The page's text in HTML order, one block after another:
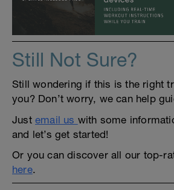
Still Not Sure?
Still wondering if this is the right
you? Don’t worry, we can help
Just email us with some
and let’s get started!
Or you can discover all our top-
here.